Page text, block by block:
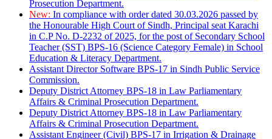
Prosecution Department.
New: In compliance with order dated 30.03.2026 passed by
the Honourable High Court of Sindh, Principal seat Karachi
in C.P No. D-2232 of 2025, for the post of Secondary School
Teacher (SST) BPS-16 (Science Category Female) in School
Education & Literacy Department.
Assistant Director Software BPS-17 in Sindh Public Service
Commission.
Deputy District Attorney BPS-18 in Law Parliamentary
Affairs & Criminal Prosecution Department.
Deputy District Attorney BPS-18 in Law Parliamentary
Affairs & Criminal Prosecution Department.
Assistant Engineer (Civil) BPS-17 in Irrigation & Drainage